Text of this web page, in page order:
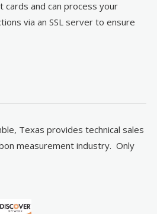
cards and can process your
via an SSL server to ensure
Texas provides technical sales
measurement industry. Only